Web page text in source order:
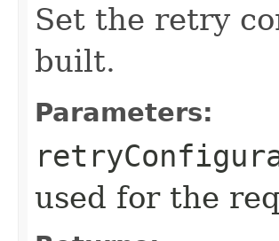
Set the retry
built.
Parameters:
used for the